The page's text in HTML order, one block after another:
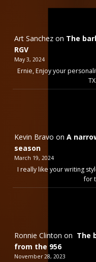
Art Sanchez on The
RGV
May 3, 2024
Ernie, Enjoy your
Kevin Bravo on A
season
March 19, 2024
I really like your writing
for
Ronnie Clinton on The
from the 956
November 28, 2023